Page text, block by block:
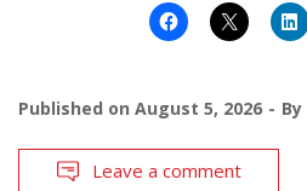
Published on August 5, 2026 By
Leave a comment